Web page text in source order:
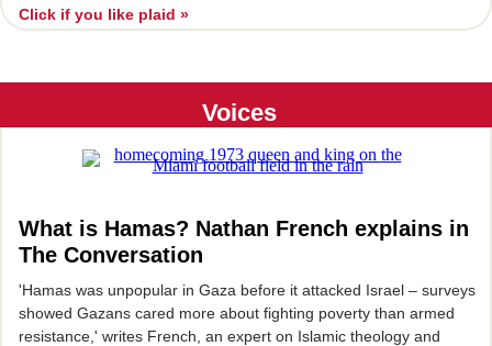
Click if you like plaid »
Voices
What is Hamas? Nathan French explains in
The Conversation
'Hamas was unpopular in Gaza before it attacked Israel – surveys
showed Gazans cared more about fighting poverty than armed
resistance,' writes French, an expert on Islamic theology and